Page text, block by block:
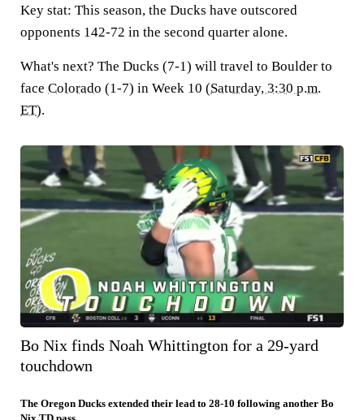
Key stat: This season, the Ducks have outscored
opponents 142-72 in the second quarter alone.
What's next? The Ducks (7-1) will travel to Boulder to
face Colorado (1-7) in Week 10 (Saturday, 3:30 p.m.
ET).
Bo Nix finds Noah Whittington for a 29-yard
touchdown
The Oregon Ducks extended their lead to 28-10 following another Bo